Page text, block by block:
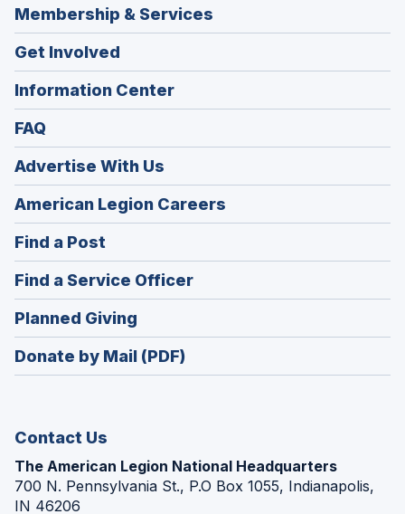
Membership & Services
Get Involved
Information Center
FAQ
Advertise With Us
American Legion Careers
in
Find a Post
in
a
new
window)
Find a Service Officer(Opens
in
Planned Giving
in
a
Donate by Mail (PDF)
Contact Us
The American Legion National Headquarters
700 N. Pennsylvania St., P.O Box 1055, Indianapolis,
IN 46206